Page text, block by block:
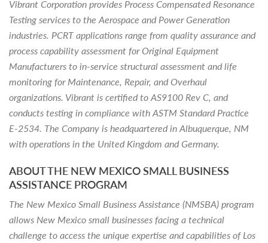
Vibrant Corporation provides Process Compensated Resonance
Testing services to the Aerospace and Power Generation
industries. PCRT applications range from quality assurance and
process capability assessment for Original Equipment
Manufacturers to in-service structural assessment and life
monitoring for Maintenance, Repair, and Overhaul
organizations. Vibrant is certified to AS9100 Rev C, and
conducts testing in compliance with ASTM Standard Practice
E-2534. The Company is headquartered in Albuquerque, NM
with operations in the United Kingdom and Germany.
ABOUT THE NEW MEXICO SMALL BUSINESS
ASSISTANCE PROGRAM
The New Mexico Small Business Assistance (NMSBA) program
allows New Mexico small businesses facing a technical
challenge to access the unique expertise and capabilities of Los